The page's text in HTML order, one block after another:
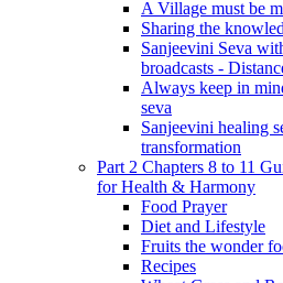
A Village must be
Sharing the
Sanjeevini Seva
broadcasts -
Always keep in
seva
Sanjeevini healing
transformation
Part 2 Chapters 8 to 11
for Health & Harmony
Food Prayer
Diet and Lifestyle
Fruits the wonder
Recipes